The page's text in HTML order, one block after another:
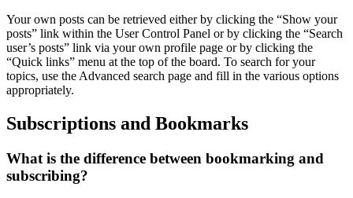
Your own posts can be retrieved either by clicking the “Show your
posts” link within the User Control Panel or by clicking the “Search
user’s posts” link via your own profile page or by clicking the
“Quick links” menu at the top of the board. To search for your
topics, use the Advanced search page and fill in the various options
appropriately.
Subscriptions and Bookmarks
What is the difference between bookmarking and
subscribing?